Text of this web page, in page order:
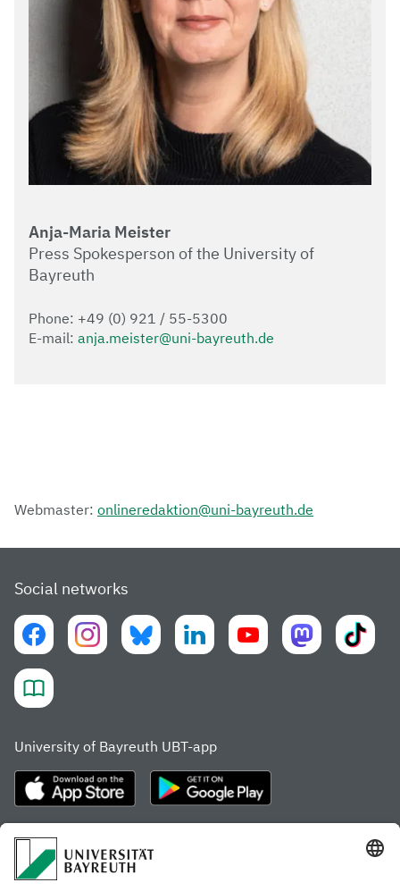
Anja-Maria Meister
Press Spokesperson of the University of
Bayreuth
Phone: +49 (0) 921 / 55-5300
E-mail: anja.meister@uni-bayreuth.de
Webmaster: onlineredaktion@uni-bayreuth.de
Social networks
University of Bayreuth UBT-app
Frequently visited pages